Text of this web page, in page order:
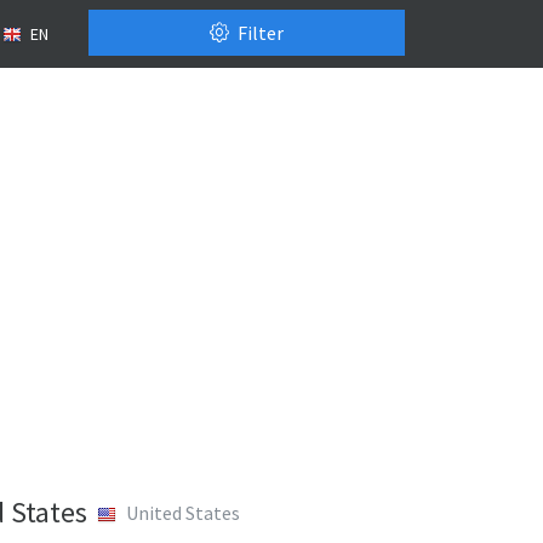
EN Filter
States United States